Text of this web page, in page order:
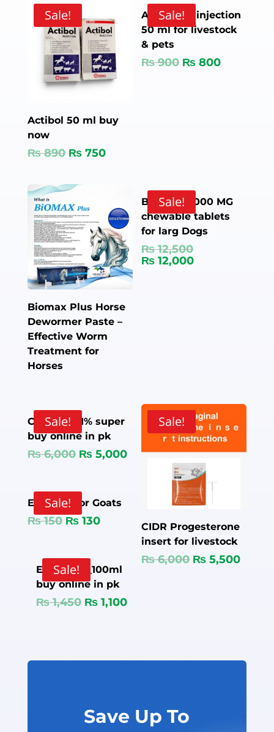
Sale!
Actibol 50 ml buy
now
₨890 ₨750
Sale!
Amivicom injection
50 ml for livestock
& pets
₨900 ₨ 800
Biomax Plus Horse
Dewormer Paste –
Effective Worm
Treatment for
Horses
Sale!
Bravecto 1000 MG
chewable tablets
for larg Dogs
₨12,500
₨ 12,000
Sale!
Camectin 1% super
buy online in pk
₨6,000 ₨5,000
Sale!
CIDR Progesterone
insert for livestock
₨6,000 ₨ 5,500
Sale!
Ear Tags for Goats
₨150 ₨130
Sale!
Enflox 20 _100ml
buy online in pk
₨1,450 ₨ 1,100
Save Up To